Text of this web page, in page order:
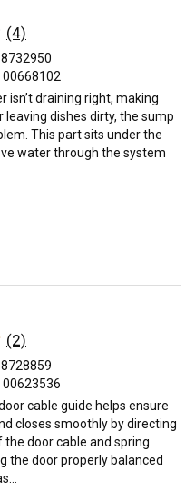
(4)
00668102
isn’t draining right, making
leaving dishes dirty, the sump
This part sits under the
water through the system
(2)
00623536
cable guide helps ensure
closes smoothly by directing
door cable and spring
the door properly balanced